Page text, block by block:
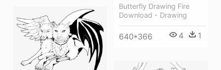
Butterfly Drawing Fire
Download - Drawing
640*366 4 1